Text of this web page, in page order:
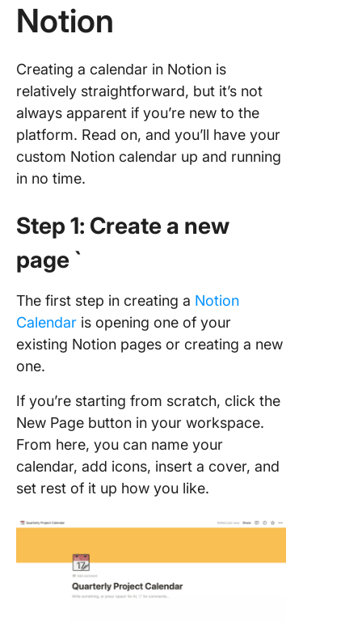
Notion
Creating a calendar in Notion is
relatively straightforward, but it’s not
always apparent if you’re new to the
platform. Read on, and you’ll have your
custom Notion calendar up and running
in no time.
Step 1: Create a new
page `
The first step in creating a Notion
Calendar is opening one of your
existing Notion pages or creating a new
one.
If you’re starting from scratch, click the
New Page button in your workspace.
From here, you can name your
calendar, add icons, insert a cover, and
set rest of it up how you like.